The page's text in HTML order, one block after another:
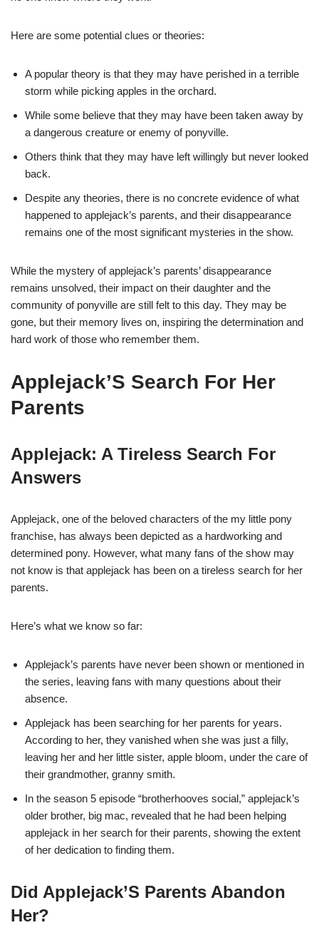
Here are some potential clues or theories:
A popular theory is that they may have perished in a terrible
storm while picking apples in the orchard.
While some believe that they may have been taken away by
a dangerous creature or enemy of ponyville.
Others think that they may have left willingly but never looked
back.
Despite any theories, there is no concrete evidence of what
happened to applejack’s parents, and their disappearance
remains one of the most significant mysteries in the show.
While the mystery of applejack’s parents’ disappearance
remains unsolved, their impact on their daughter and the
community of ponyville are still felt to this day. They may be
gone, but their memory lives on, inspiring the determination and
hard work of those who remember them.
Applejack’S Search For Her
Parents
Applejack: A Tireless Search For
Answers
Applejack, one of the beloved characters of the my little pony
franchise, has always been depicted as a hardworking and
determined pony. However, what many fans of the show may
not know is that applejack has been on a tireless search for her
parents.
Here’s what we know so far:
Applejack’s parents have never been shown or mentioned in
the series, leaving fans with many questions about their
absence.
Applejack has been searching for her parents for years.
According to her, they vanished when she was just a filly,
leaving her and her little sister, apple bloom, under the care of
their grandmother, granny smith.
In the season 5 episode “brotherhooves social,” applejack’s
older brother, big mac, revealed that he had been helping
applejack in her search for their parents, showing the extent
of her dedication to finding them.
Did Applejack’S Parents Abandon
Her?